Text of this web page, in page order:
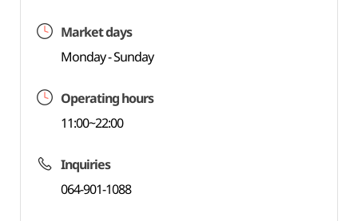
Market days
Monday - Sunday
Operating hours
11:00~22:00
Inquiries
064-901-1088